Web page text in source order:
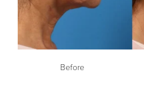
Before